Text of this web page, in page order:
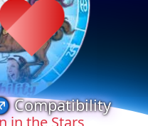
★
★
Compatibility
in the Stars